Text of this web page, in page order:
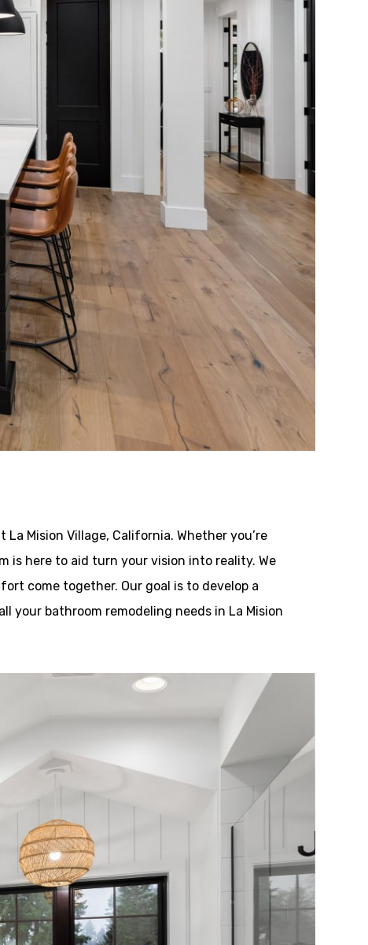
Mision Village, California. Whether you’re
is here to aid turn your vision into reality. We
come together. Our goal is to develop a
your bathroom remodeling needs in La Mision